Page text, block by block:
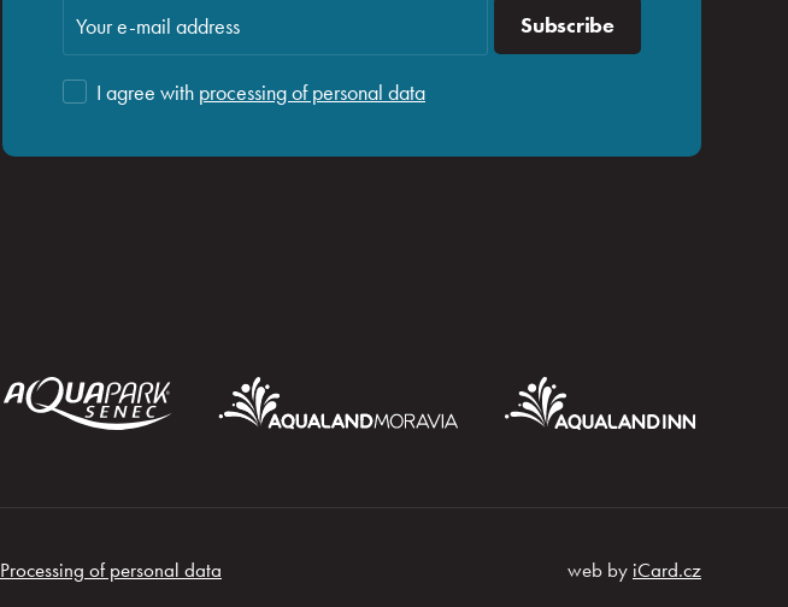
Subscribe
I agree with processing of personal data
Processing of personal data web by iCard.cz